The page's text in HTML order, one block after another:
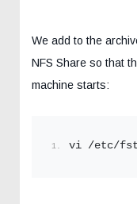
We add to the
NFS Share so that
machine starts:
vi /etc/